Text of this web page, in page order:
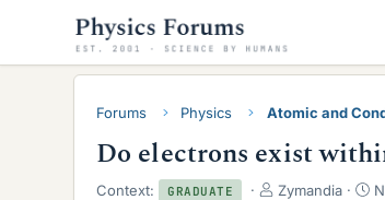
Forums Physics Atomic and
Do electrons exist
Context: GRADUATE
T
Zymandia
S